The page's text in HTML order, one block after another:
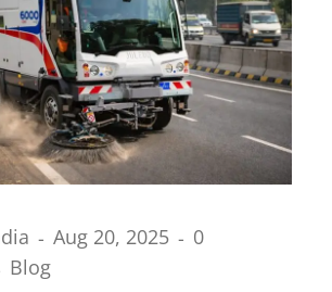
Aug 20, 2025
0
Blog